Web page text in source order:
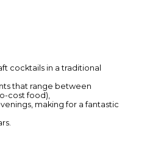
cocktails in a traditional
that range between
cost food),
making for a fantastic